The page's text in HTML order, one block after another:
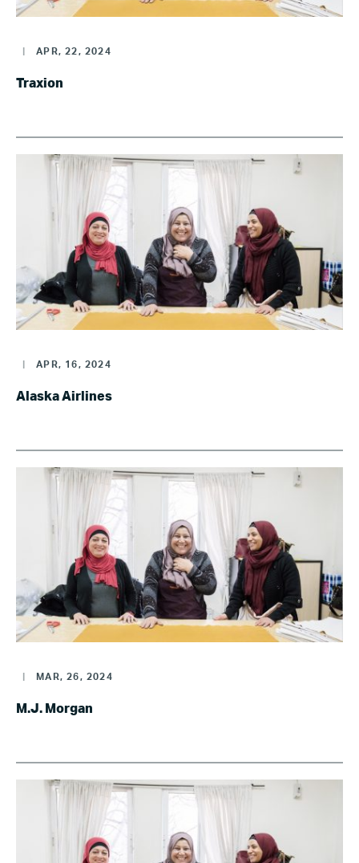
APR, 22, 2024
Traxion
APR, 16, 2024
Alaska Airlines
MAR, 26, 2024
M.J. Morgan